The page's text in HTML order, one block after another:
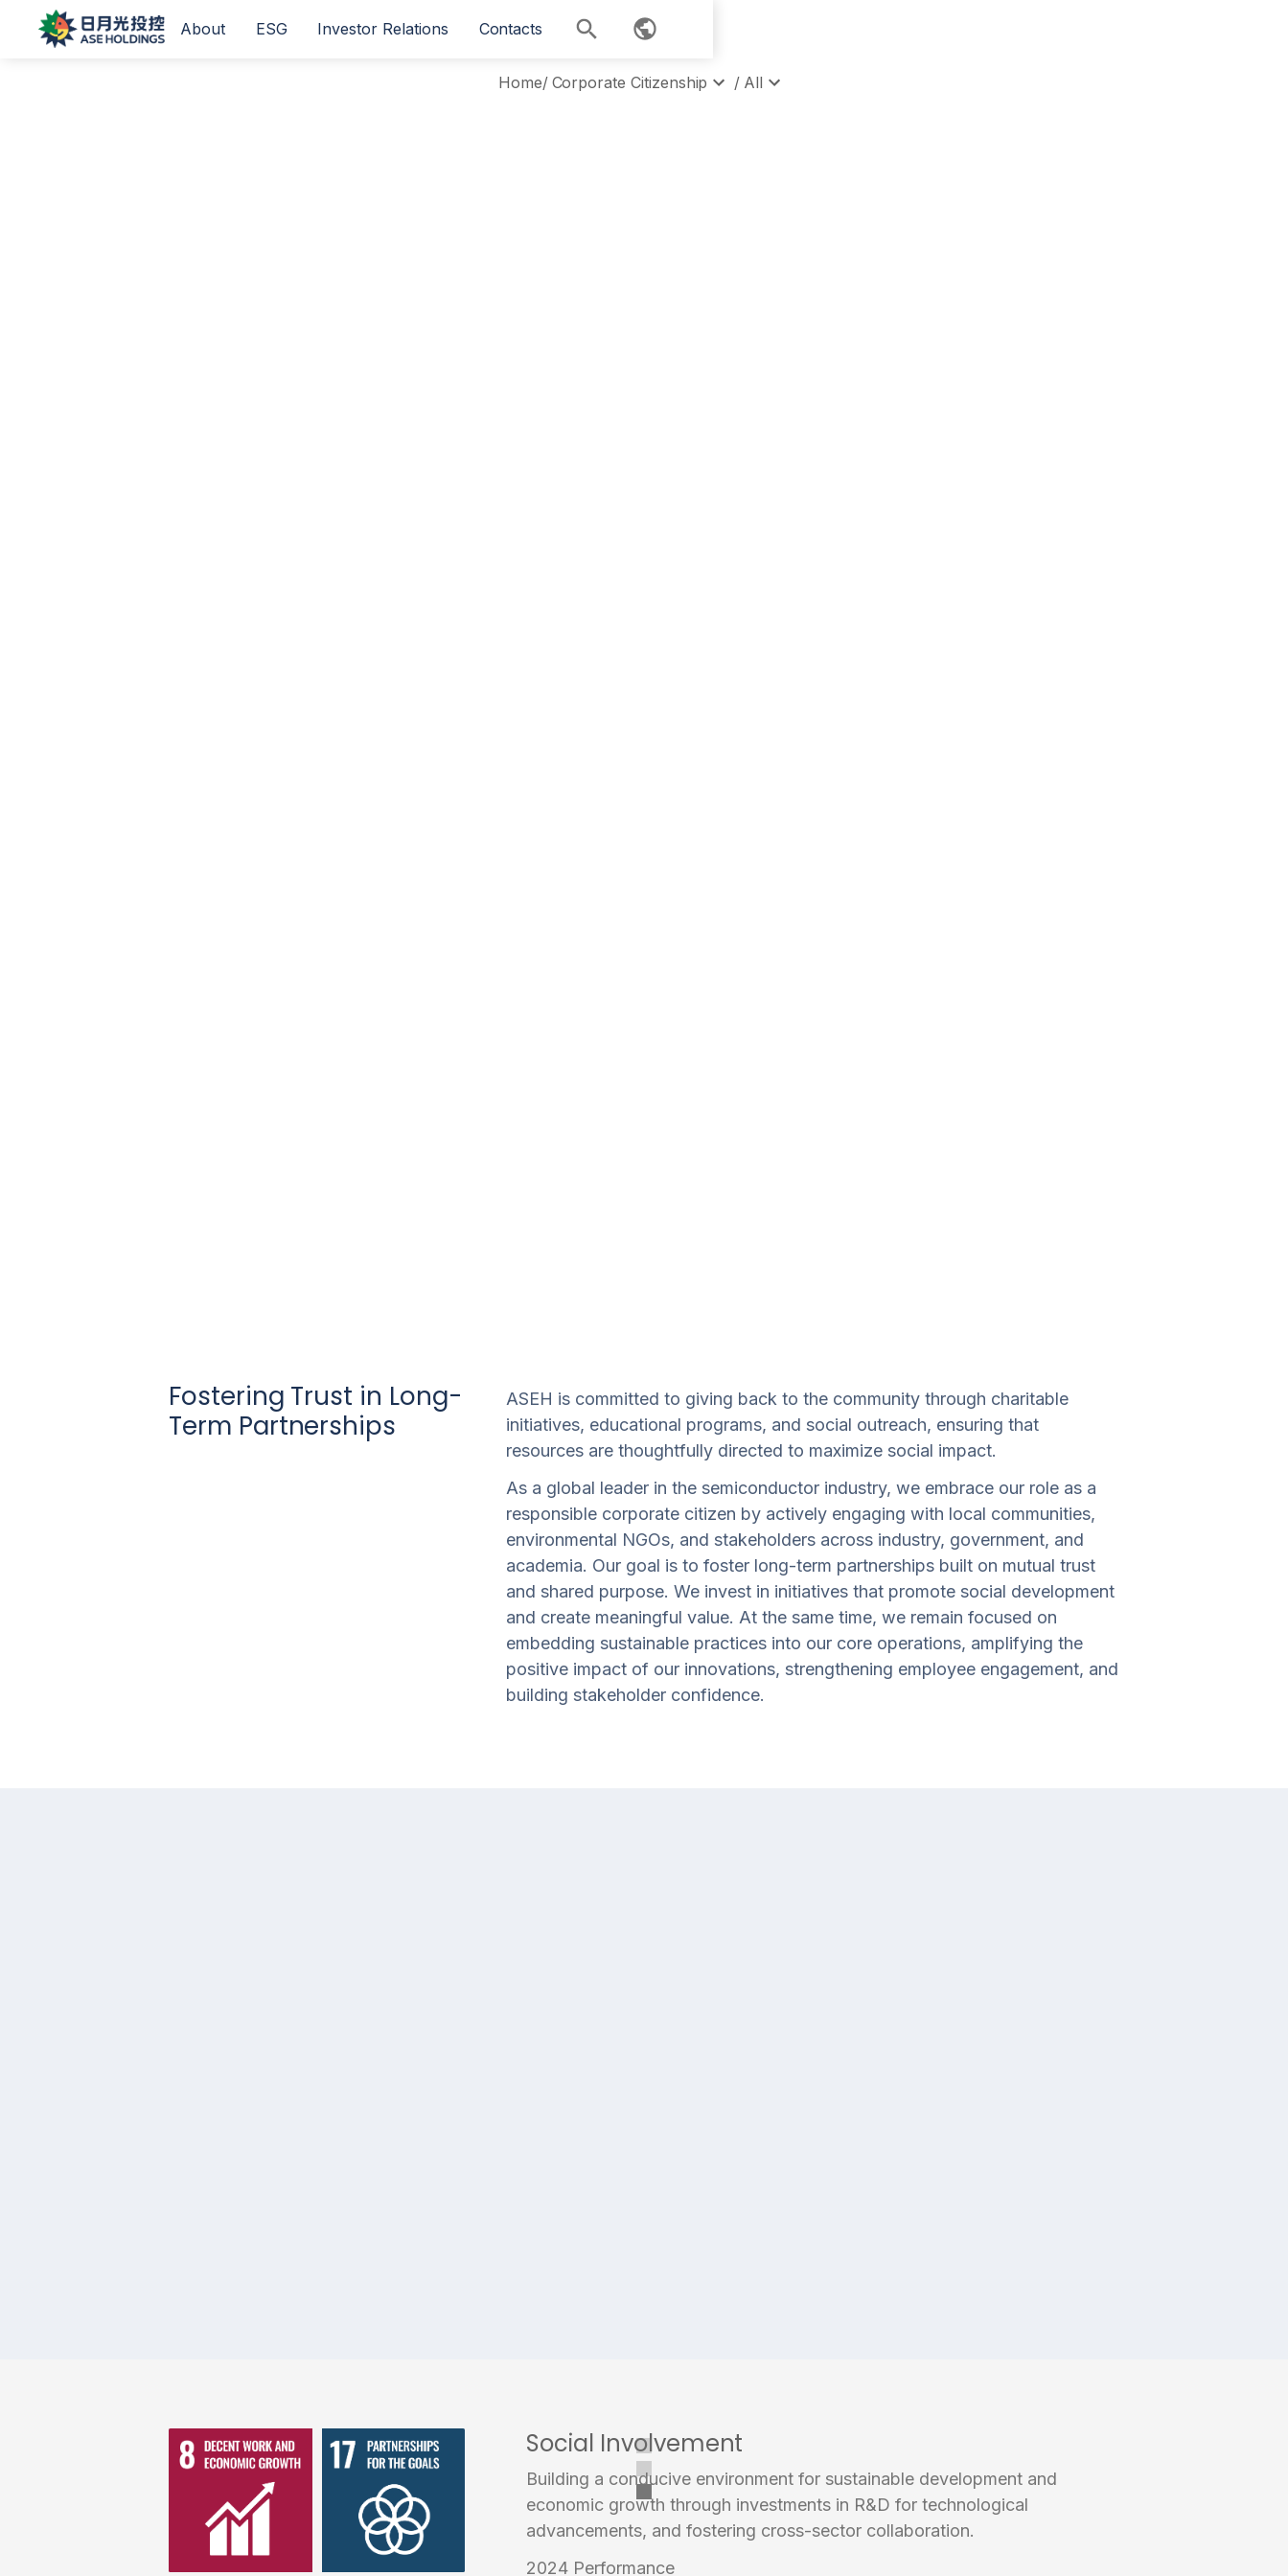
About ESG Investor Relations Contacts
Home/ Corporate Citizenship / All
Fostering Trust in Long-
Term Partnerships
ASEH is committed to giving back to the community through charitable
initiatives, educational programs, and social outreach, ensuring that
resources are thoughtfully directed to maximize social impact.
As a global leader in the semiconductor industry, we embrace our role as a
responsible corporate citizen by actively engaging with local communities,
environmental NGOs, and stakeholders across industry, government, and
academia. Our goal is to foster long-term partnerships built on mutual trust
and shared purpose. We invest in initiatives that promote social development
and create meaningful value. At the same time, we remain focused on
embedding sustainable practices into our core operations, amplifying the
positive impact of our innovations, strengthening employee engagement, and
building stakeholder confidence.
Social Involvement
Building a conducive environment for sustainable development and
economic growth through investments in R&D for technological
advancements, and fostering cross-sector collaboration.
2024 Performance